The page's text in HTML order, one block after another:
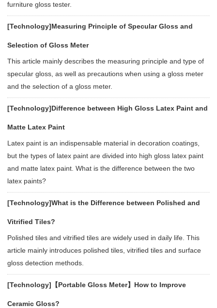
furniture gloss tester.
[Technology]Measuring Principle of Specular Gloss and
Selection of Gloss Meter
This article mainly describes the measuring principle and type of
specular gloss, as well as precautions when using a gloss meter
and the selection of a gloss meter.
[Technology]Difference between High Gloss Latex Paint and
Matte Latex Paint
Latex paint is an indispensable material in decoration coatings,
but the types of latex paint are divided into high gloss latex paint
and matte latex paint. What is the difference between the two
latex paints?
[Technology]What is the Difference between Polished and
Vitrified Tiles?
Polished tiles and vitrified tiles are widely used in daily life. This
article mainly introduces polished tiles, vitrified tiles and surface
gloss detection methods.
[Technology] 【Portable Gloss Meter】How to Improve
Ceramic Gloss?